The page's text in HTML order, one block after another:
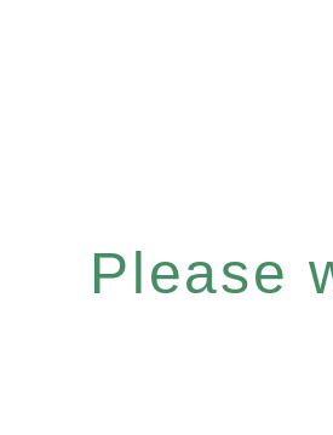
Please